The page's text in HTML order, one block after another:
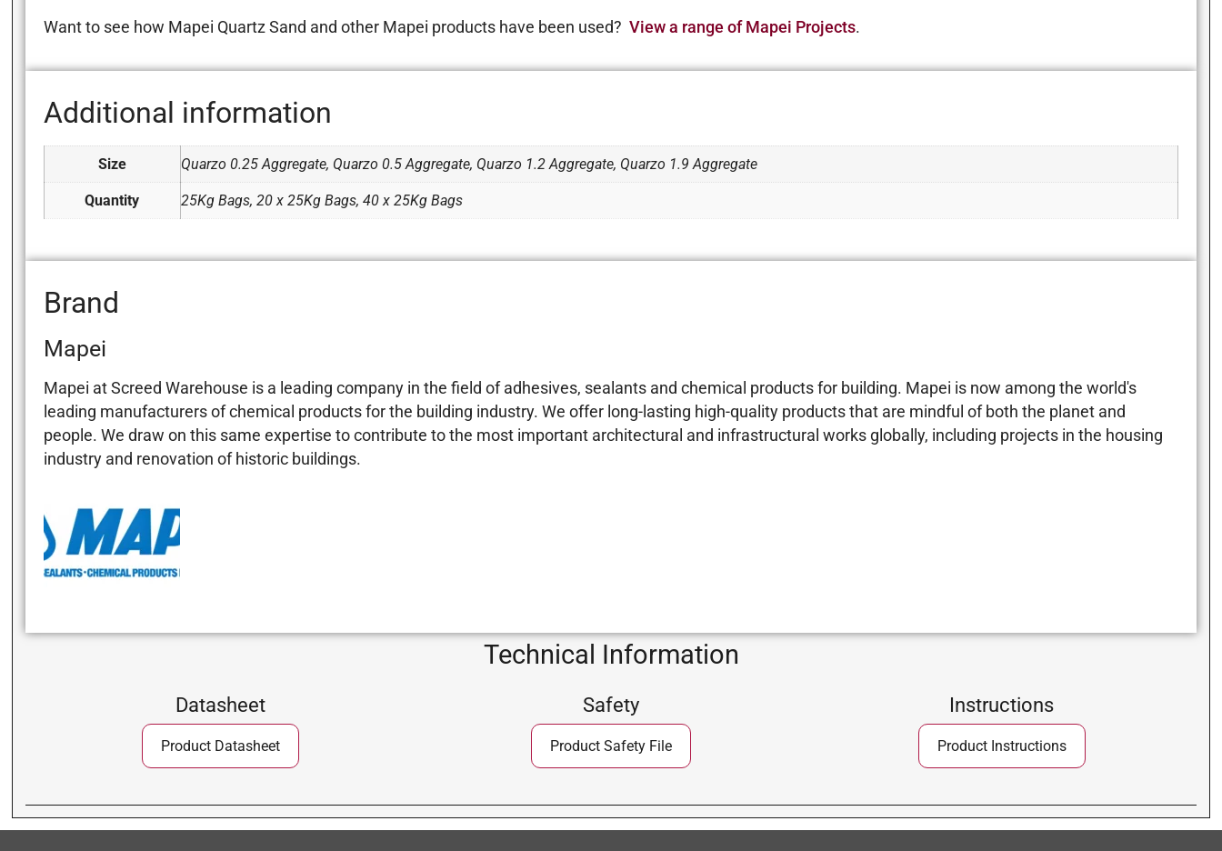
Want to see how Mapei Quartz Sand and other Mapei products have been used? View a range of Mapei Projects.
Additional information
Size Quarzo 0.25 Aggregate, Quarzo 0.5 Aggregate, Quarzo 1.2 Aggregate, Quarzo 1.9 Aggregate
Quantity 25Kg Bags, 20 x 25Kg Bags, 40 x 25Kg Bags
Brand
Mapei
Mapei at Screed Warehouse is a leading company in the field of adhesives, sealants and chemical products for building. Mapei is now among the world's
leading manufacturers of chemical products for the building industry. We offer long-lasting high-quality products that are mindful of both the planet and
people. We draw on this same expertise to contribute to the most important architectural and infrastructural works globally, including projects in the housing
industry and renovation of historic buildings.
Technical Information
Datasheet
Product Datasheet
Safety
Product Safety File
Instructions
Product Instructions